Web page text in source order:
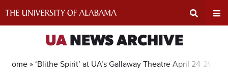
Search
UANEWS ARCHIVE
Home »‘Blithe Spirit’ at UA’s Gallaway Theatre April 24-29